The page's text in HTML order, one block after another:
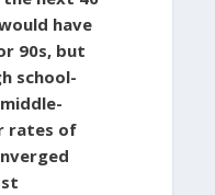
have
90s, but
school-
rates of